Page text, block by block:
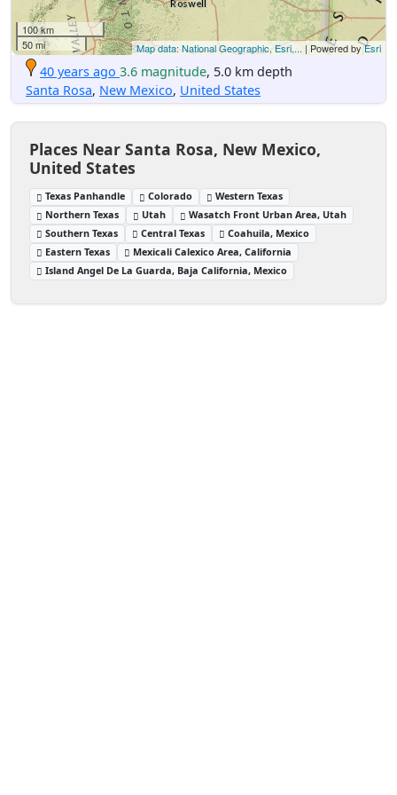
100 km
50 mi
Map data: National Geographic, Esri,... | Powered byEsri
40 years ago 3.6 magnitude, 5.0 km depth
Santa Rosa, New Mexico, United States
Places Near Santa Rosa, New Mexico,
United States
Texas Panhandle Colorado
Western Texas
Northern Texas
Utah
Wasatch Front Urban Area, Utah
Southern Texas
Central Texas
Coahuila, Mexico
Eastern Texas
Mexicali Calexico Area, California
Island Angel De La Guarda, Baja California, Mexico